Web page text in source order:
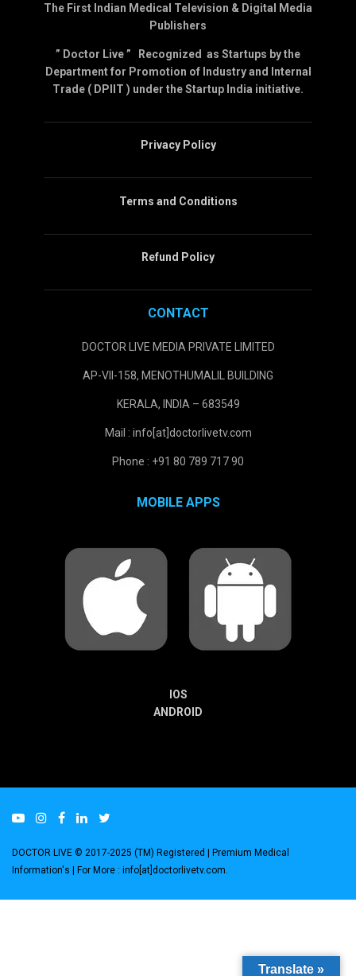
The First Indian Medical Television & Digital Media
Publishers
” Doctor Live ” Recognized as Startups by the
Department for Promotion of Industry and Internal
Trade ( DPIIT ) under the Startup India initiative.
Privacy Policy
Terms and Conditions
Refund Policy
CONTACT
DOCTOR LIVE MEDIA PRIVATE LIMITED
AP-VII-158, MENOTHUMALIL BUILDING
KERALA, INDIA – 683549
Mail : info[at]doctorlivetv.com
Phone : +91 80 789 717 90
MOBILE APPS
IOS
ANDROID
DOCTOR LIVE © 2017-2025 (TM) Registered | Premium Medical
Information's | For More : info[at]doctorlivetv.com
Translate »